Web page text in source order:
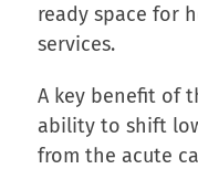
ready space for
services.
A key benefit of
ability to shift
from the acute